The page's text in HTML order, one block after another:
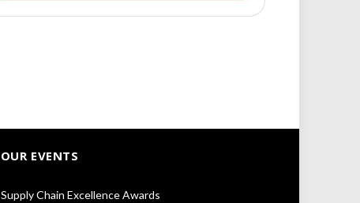
OUR EVENTS
Supply Chain Excellence Awards